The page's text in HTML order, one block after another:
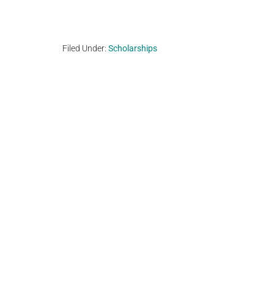
Filed Under: Scholarships